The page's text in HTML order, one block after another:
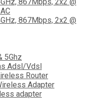
867Mbps, 2x2 @
867Mbps, 2x2 @
5Ghz
Adsl/Vdsl
Router
Adapter
adapter